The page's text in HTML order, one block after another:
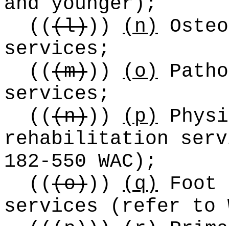
(((l))) (n)
services;
(((m))) (o)
services;
(((n))) (p)
rehabilitation
182-550 WAC);
(((o))) (q) Foot
services (refer to